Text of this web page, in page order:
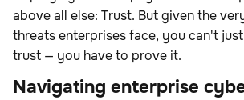
above all else: Trust. But given the
threats enterprises face, you can't
trust — you have to prove it.
Navigating enterprise